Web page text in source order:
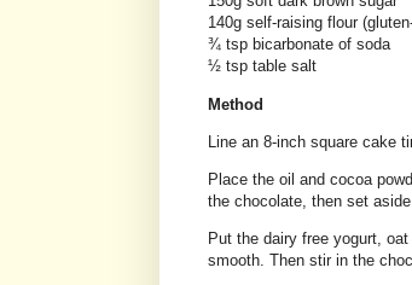
140g self-raising flour
¾ tsp bicarbonate of soda
½ tsp table salt
Method
Line an 8-inch square cake
Place the oil and cocoa
the chocolate, then set
Put the dairy free yogurt,
smooth. Then stir in the